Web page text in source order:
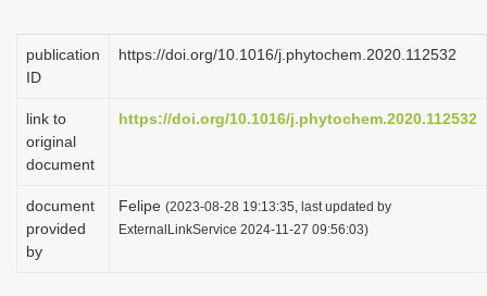
publication
ID
https://doi.org/10.1016/j.phytochem.2020.112532
link to
original
document
https://doi.org/10.1016/j.phytochem.2020.112532
document
provided
by
Felipe (2023-08-28 19:13:35, last updated by
ExternalLinkService 2024-11-27 09:56:03)